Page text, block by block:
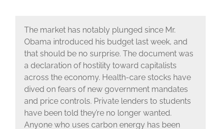
The market has notably plunged since Mr.
Obama introduced his budget last week, and
that should be no surprise. The document was
a declaration of hostility toward capitalists
across the economy. Health-care stocks have
dived on fears of new government mandates
and price controls. Private lenders to students
have been told they’re no longer wanted.
Anyone who uses carbon energy has been